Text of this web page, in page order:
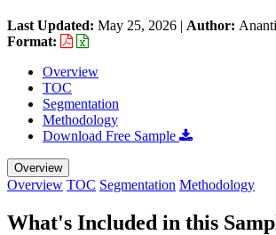
Last Updated: May 25, 2026 | Author:
Format:
Overview
TOC
Segmentation
Methodology
Download Free Sample
Overview
Overview TOC Segmentation Methodology
What's Included in this